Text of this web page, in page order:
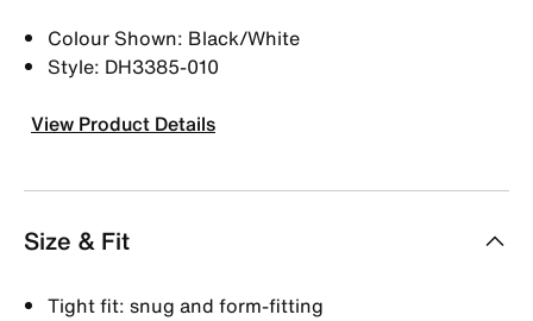
Colour Shown: Black/White
Style: DH3385-010
View Product Details
Size & Fit
Tight fit: snug and form-fitting